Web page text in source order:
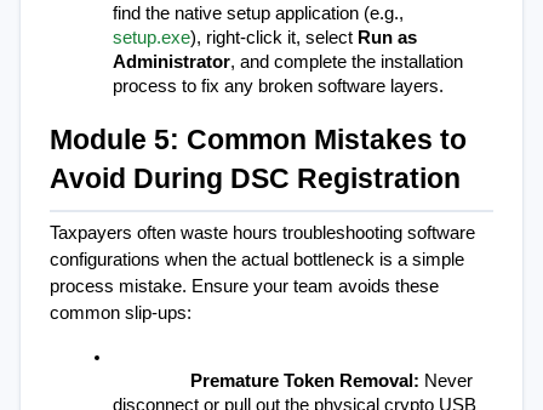
setup.exe), right-click it, select Run as
Administrator, and complete the installation
process to fix any broken software layers.
Module 5: Common Mistakes to
Avoid During DSC Registration
Taxpayers often waste hours troubleshooting software
configurations when the actual bottleneck is a simple
process mistake. Ensure your team avoids these
common slip-ups:
Premature Token Removal: Never
disconnect or pull out the physical crypto USB